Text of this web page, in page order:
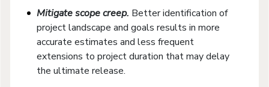
Mitigate scope creep. Better identification of
project landscape and goals results in more
accurate estimates and less frequent
extensions to project duration that may delay
the ultimate release.